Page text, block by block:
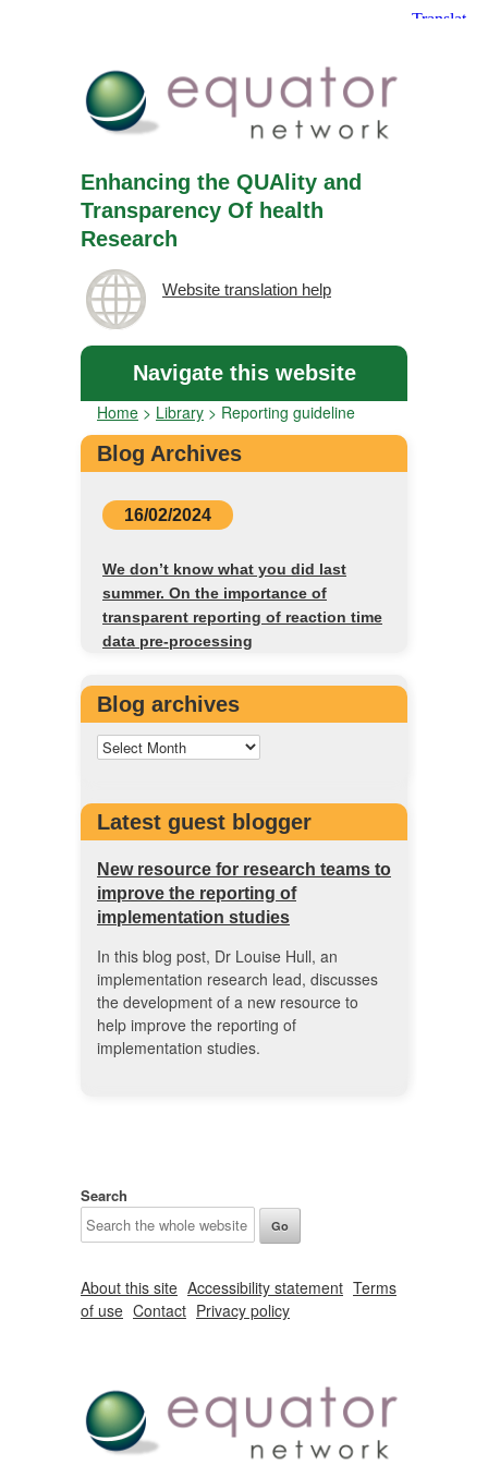
Enhancing the QUAlity and
Transparency Of health
Research
Website translation help
Navigate this website
Home > Library > Reporting guideline
Blog Archives
16/02/2024
We don’t know what you did last
summer. On the importance of
transparent reporting of reaction time
data pre-processing
Blog archives
Latest guest blogger
New resource for research teams to
improve the reporting of
implementation studies
In this blog post, Dr Louise Hull, an
implementation research lead, discusses
the development of a new resource to
help improve the reporting of
implementation studies.
Search
About this site Accessibility statement Terms
of use Contact Privacy policy